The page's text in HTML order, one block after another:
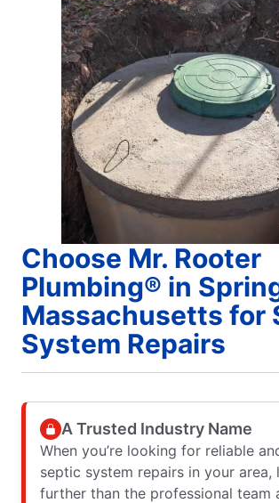
Choose Mr. Rooter
Plumbing® in
Massachusetts for
System Repairs
A Trusted Industry Name
When you’re looking for reliable
septic system repairs in your area,
further than the professional team